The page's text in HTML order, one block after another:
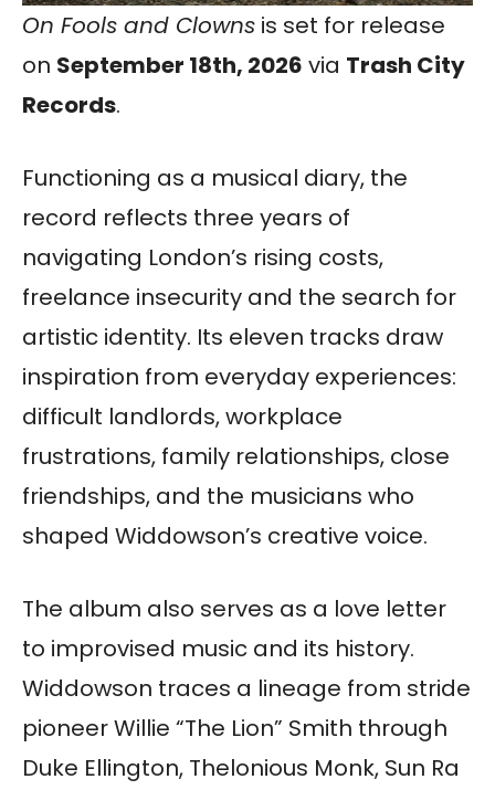
On Fools and Clowns is set for release
on September 18th, 2026 via Trash City
Records.
Functioning as a musical diary, the
record reflects three years of
navigating London’s rising costs,
freelance insecurity and the search for
artistic identity. Its eleven tracks draw
inspiration from everyday experiences:
difficult landlords, workplace
frustrations, family relationships, close
friendships, and the musicians who
shaped Widdowson’s creative voice.
The album also serves as a love letter
to improvised music and its history.
Widdowson traces a lineage from stride
pioneer Willie “The Lion” Smith through
Duke Ellington, Thelonious Monk, Sun Ra